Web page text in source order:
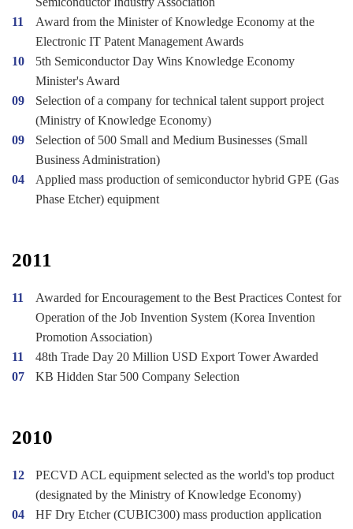
11
Award from the Minister of Knowledge Economy at the
Electronic IT Patent Management Awards
10
5th Semiconductor Day Wins Knowledge Economy
Minister's Award
09
Selection of a company for technical talent support project
(Ministry of Knowledge Economy)
09
Selection of 500 Small and Medium Businesses (Small
Business Administration)
04
Applied mass production of semiconductor hybrid GPE (Gas
Phase Etcher) equipment
2011
11
Awarded for Encouragement to the Best Practices Contest for
Operation of the Job Invention System (Korea Invention
Promotion Association)
11
48th Trade Day 20 Million USD Export Tower Awarded
07
KB Hidden Star 500 Company Selection
2010
12
PECVD ACL equipment selected as the world's top product
(designated by the Ministry of Knowledge Economy)
04
HF Dry Etcher (CUBIC300) mass production application